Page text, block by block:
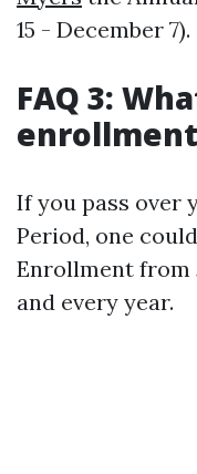
15 - December 7).
FAQ 3:
If you pass over
Period, one
Enrollment from
and every year.